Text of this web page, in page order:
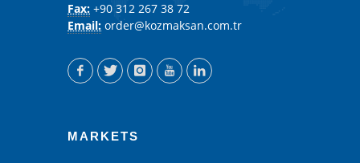
Fax: +90 312 267 38 72
Email: order@kozmaksan.com.tr
MARKETS